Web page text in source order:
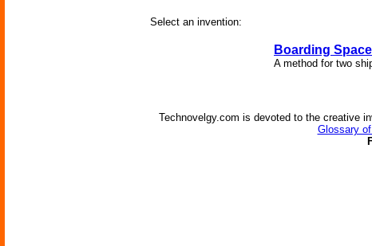
Select an invention:
Boarding
A method for two
Technovelgy.com is devoted to the creative
Glossary